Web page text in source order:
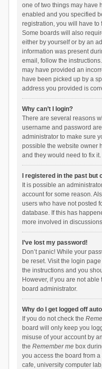
one of two things may have
enabled and you specified
registration, you will have
Some boards will also
either by yourself or by an
information was present
email, follow the
may have provided an
have been picked up by a
address you provided is
Why can’t I login?
There are several reasons
username and password
administrator to make sure
possible the website owner
and they would need to fix it.
I registered in the past but
It is possible an
account for some reason.
users who have not posted
database. If this has
more involved in
I’ve lost my password!
Don’t panic! While your
be reset. Visit the login
the instructions and you
However, if you are not
board administrator.
Why do I get logged off
If you do not check the
board will only keep you
misuse of your account by
the Remember mebox
you access the board from
cafe, university computer